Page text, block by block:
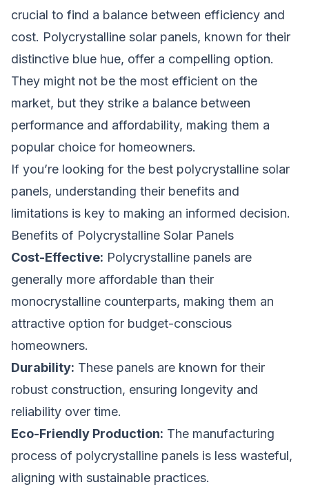
crucial to find a balance between efficiency and
cost. Polycrystalline solar panels, known for their
distinctive blue hue, offer a compelling option.
They might not be the most efficient on the
market, but they strike a balance between
performance and affordability, making them a
popular choice for homeowners.
If you’re looking for the best polycrystalline solar
panels, understanding their benefits and
limitations is key to making an informed decision.
Benefits of Polycrystalline Solar Panels
Cost-Effective: Polycrystalline panels are
generally more affordable than their
monocrystalline counterparts, making them an
attractive option for budget-conscious
homeowners.
Durability: These panels are known for their
robust construction, ensuring longevity and
reliability over time.
Eco-Friendly Production: The manufacturing
process of polycrystalline panels is less wasteful,
aligning with sustainable practices.